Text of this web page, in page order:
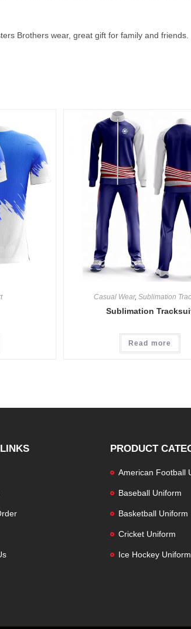
Brothers wear, great gift for family and friends.
Casual Wear, Sublimation
Sublimation
Read more
PRODUCT
American Football
Baseball Uniform
Basketball Uniform
Cricket Uniform
Ice Hockey Uniform